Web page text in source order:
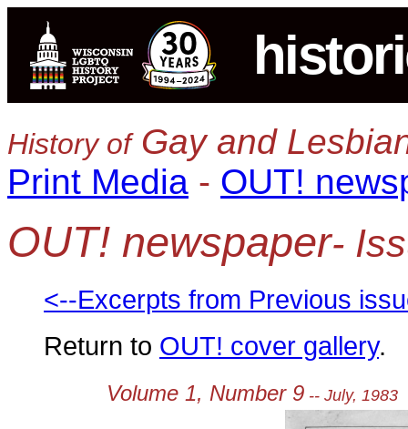
History ofGay and
Print Media - OUT!
OUT! newspaper-
<--Excerpts from Previous
Return to OUT! cover gallery.
Volume 1, Number 9 -- July, 1983